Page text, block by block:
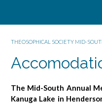
THEOSOPHICAL SOCIETY MID-
The Mid-South Annual
Kanuga Lake in